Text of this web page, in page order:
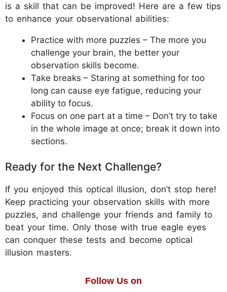
is a skill that can be improved! Here are a few tips
to enhance your observational abilities:
Practice with more puzzles – The more you
challenge your brain, the better your
observation skills become.
Take breaks – Staring at something for too
long can cause eye fatigue, reducing your
ability to focus.
Focus on one part at a time – Don’t try to take
in the whole image at once; break it down into
sections.
Ready for the Next Challenge?
If you enjoyed this optical illusion, don’t stop here!
Keep practicing your observation skills with more
puzzles, and challenge your friends and family to
beat your time. Only those with true eagle eyes
can conquer these tests and become optical
illusion masters.
Follow Us on